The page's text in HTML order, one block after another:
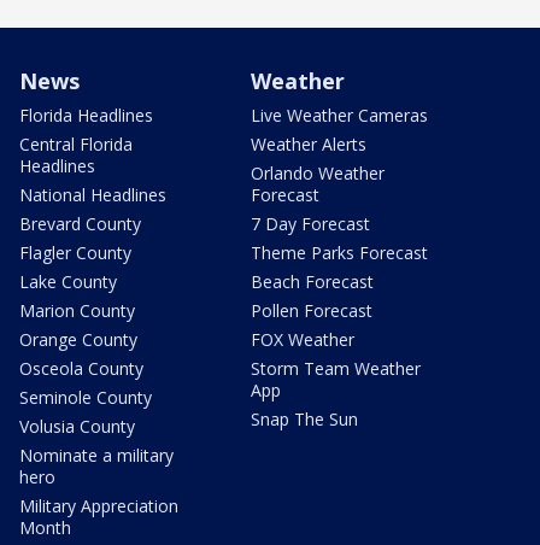
News
Florida Headlines
Central Florida
Headlines
National Headlines
Brevard County
Flagler County
Lake County
Marion County
Orange County
Osceola County
Seminole County
Volusia County
Nominate a military
hero
Military Appreciation
Month
Weather
Live Weather Cameras
Weather Alerts
Orlando Weather
Forecast
7 Day Forecast
Theme Parks Forecast
Beach Forecast
Pollen Forecast
FOX Weather
Storm Team Weather
App
Snap The Sun